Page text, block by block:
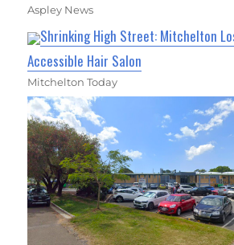
Aspley News
Shrinking High Street: Mitchelton
Accessible Hair Salon
Mitchelton Today